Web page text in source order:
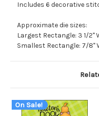
Includes 6 decorative
Approximate die sizes:
Largest Rectangle: 3 1/2"
Smallest Rectangle: 7/8"
On Sale!